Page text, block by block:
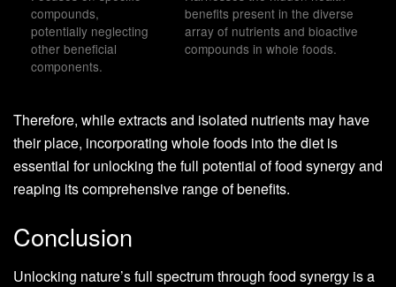
compounds,
potentially neglecting
other beneficial
components.
benefits present in the diverse
array of nutrients and bioactive
compounds in whole foods.
Therefore, while extracts and isolated nutrients may have
their place, incorporating whole foods into the diet is
essential for unlocking the full potential of food synergy and
reaping its comprehensive range of benefits.
Conclusion
Unlocking nature’s full spectrum through food synergy is a